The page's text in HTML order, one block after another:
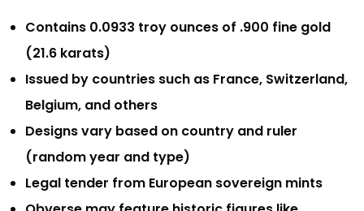
Contains 0.0933 troy ounces of .900 fine gold
(21.6 karats)
Issued by countries such as France, Switzerland,
Belgium, and others
Designs vary based on country and ruler
(random year and type)
Legal tender from European sovereign mints